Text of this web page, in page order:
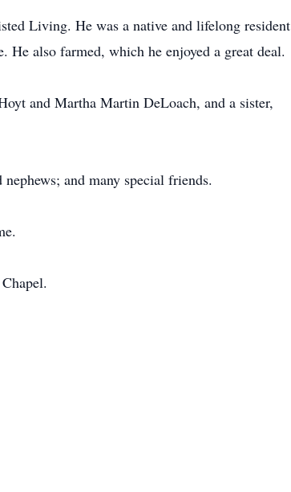
Living. He was a native and lifelong resident
also farmed, which he enjoyed a great deal.
and Martha Martin DeLoach, and a sister,
and many special friends.